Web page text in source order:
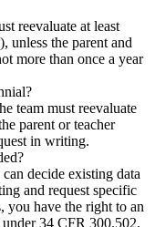
reevaluate at least
unless the parent and
more than once a year
team must reevaluate
parent or teacher
in writing.
decide existing data
and request specific
you have the right to an
34 CFR 300.502.